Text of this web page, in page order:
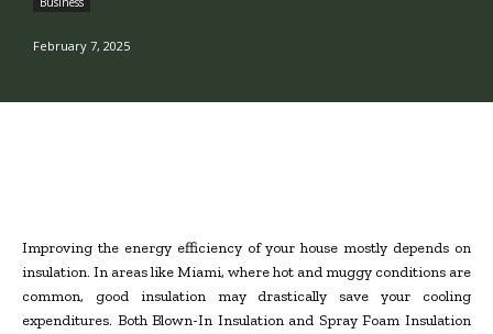
February 7, 2025
Improving the energy efficiency of your house mostly depends on
insulation. In areas like Miami, where hot and muggy conditions are
common, good insulation may drastically save your cooling
expenditures. Both Blown-In Insulation and Spray Foam Insulation